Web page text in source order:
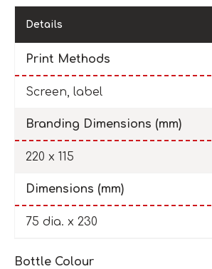
Details
Print Methods
Screen, label
Branding Dimensions (mm)
220 x 115
Dimensions (mm)
75 dia. x 230
Bottle Colour